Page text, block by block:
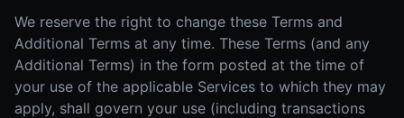
We reserve the right to change these Terms and
Additional Terms at any time. These Terms (and any
Additional Terms) in the form posted at the time of
your use of the applicable Services to which they may
apply, shall govern your use (including transactions